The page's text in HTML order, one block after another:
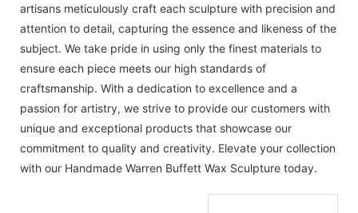
artisans meticulously craft each sculpture with precision and
attention to detail, capturing the essence and likeness of the
subject. We take pride in using only the finest materials to
ensure each piece meets our high standards of
craftsmanship. With a dedication to excellence and a
passion for artistry, we strive to provide our customers with
unique and exceptional products that showcase our
commitment to quality and creativity. Elevate your collection
with our Handmade Warren Buffett Wax Sculpture today.